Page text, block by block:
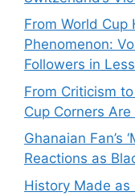
From World Cup
Phenomenon:
Followers in
From Criticism to
Cup Corners
Ghanaian Fan’s
Reactions as
History Made as